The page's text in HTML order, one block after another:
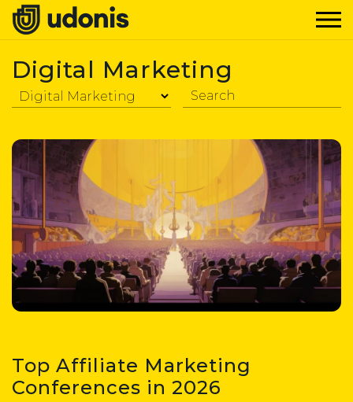
Digital Marketing
Top Affiliate Marketing
Conferences in 2026